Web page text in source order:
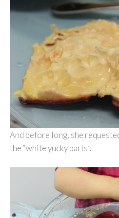
And before long, she
the “white yucky parts”.